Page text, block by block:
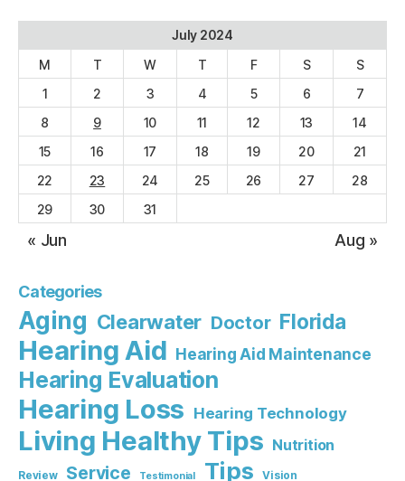
July 2024
M
T W T F S
S
1
2 3 4 5 6
7
8
9 10 11 12 13
14
15
16 17 18 19 20
21
22
23 24 25 26 27
28
29
30 31
« Jun Aug »
Categories
Aging Clearwater Doctor Florida
Hearing Aid Hearing Aid Maintenance
Hearing Evaluation
Hearing Loss Hearing Technology
Living Healthy Tips Nutrition
Review Service Testimonial Tips Vision